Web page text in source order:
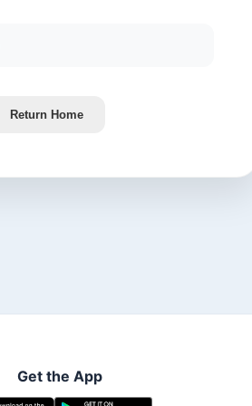
Return Home
Get the App